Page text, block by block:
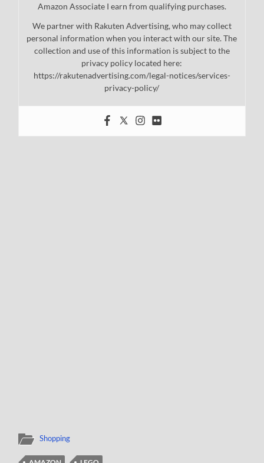
Amazon Associate I earn from qualifying purchases.
We partner with Rakuten Advertising, who may collect
personal information when you interact with our site. The
collection and use of this information is subject to the
privacy policy located here:
https://rakutenadvertising.com/legal-notices/services-
privacy-policy/
Shopping